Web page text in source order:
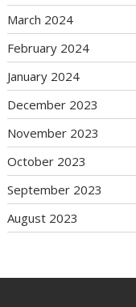
March 2024
February 2024
January 2024
December 2023
November 2023
October 2023
September 2023
August 2023